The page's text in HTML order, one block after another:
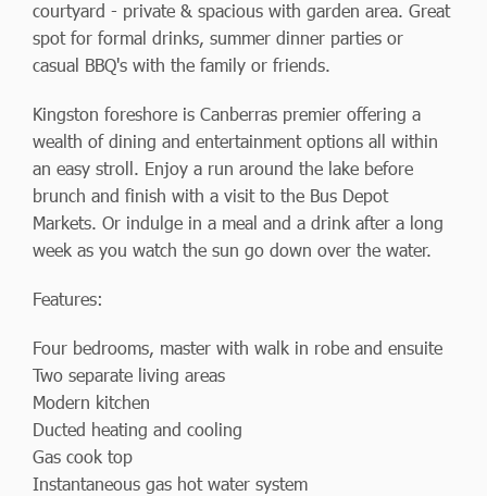
courtyard - private & spacious with garden area. Great
spot for formal drinks, summer dinner parties or
casual BBQ's with the family or friends.
Kingston foreshore is Canberras premier offering a
wealth of dining and entertainment options all within
an easy stroll. Enjoy a run around the lake before
brunch and finish with a visit to the Bus Depot
Markets. Or indulge in a meal and a drink after a long
week as you watch the sun go down over the water.
Features:
Four bedrooms, master with walk in robe and ensuite
Two separate living areas
Modern kitchen
Ducted heating and cooling
Gas cook top
Instantaneous gas hot water system